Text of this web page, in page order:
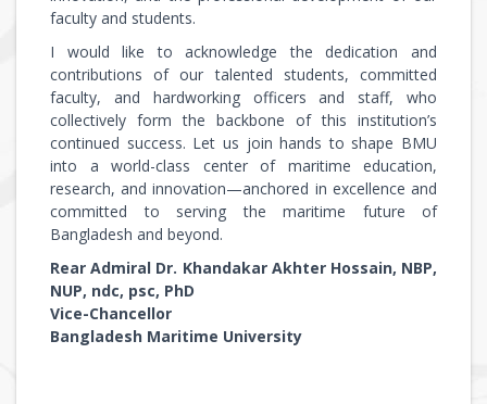
faculty and students.
I would like to acknowledge the dedication and
contributions of our talented students, committed
faculty, and hardworking officers and staff, who
collectively form the backbone of this institution’s
continued success. Let us join hands to shape BMU
into a world-class center of maritime education,
research, and innovation—anchored in excellence and
committed to serving the maritime future of
Bangladesh and beyond.
Rear Admiral Dr. Khandakar Akhter Hossain, NBP,
NUP, ndc, psc, PhD
Vice-Chancellor
Bangladesh Maritime University